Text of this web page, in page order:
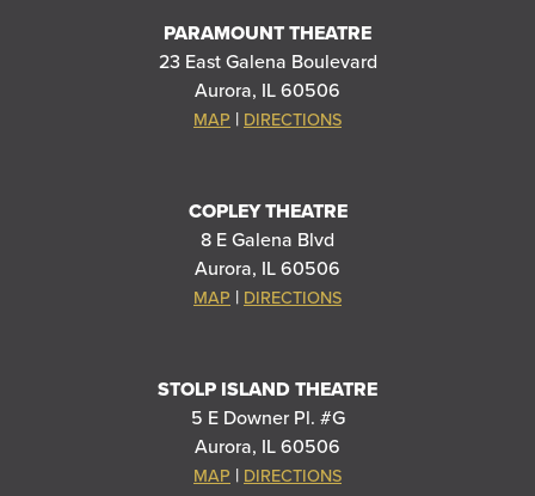
PARAMOUNT THEATRE
23 East Galena Boulevard
Aurora, IL 60506
MAP | DIRECTIONS
COPLEY THEATRE
8 E Galena Blvd
Aurora, IL 60506
MAP | DIRECTIONS
STOLP ISLAND THEATRE
5 E Downer Pl. #G
Aurora, IL 60506
MAP | DIRECTIONS